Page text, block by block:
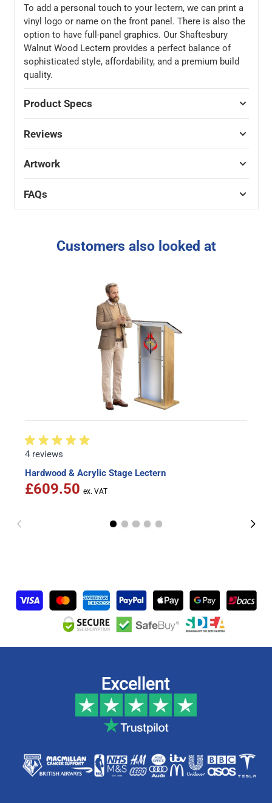
To add a personal touch to your lectern, we can print a
vinyl logo or name on the front panel. There is also the
option to have full-panel graphics. Our Shaftesbury
Walnut Wood Lectern provides a perfect balance of
sophisticated style, affordability, and a premium build
quality.
Product Specs
Reviews
Artwork
FAQs
Customers also looked at
4 reviews
Hardwood & Acrylic Stage Lectern
£609.50